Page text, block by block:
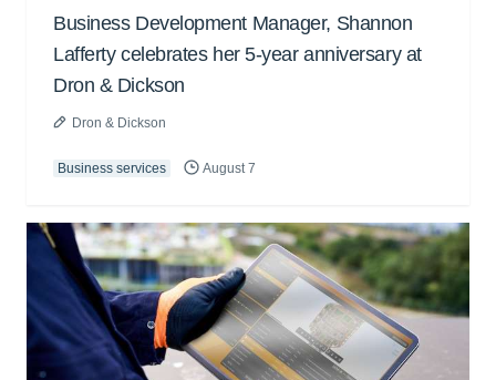
Business Development Manager, Shannon
Lafferty celebrates her 5-year anniversary at
Dron & Dickson
Dron & Dickson
Business services August 7